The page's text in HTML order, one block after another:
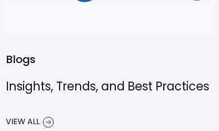
Blogs
Insights, Trends, and Best Practices
VIEW ALL